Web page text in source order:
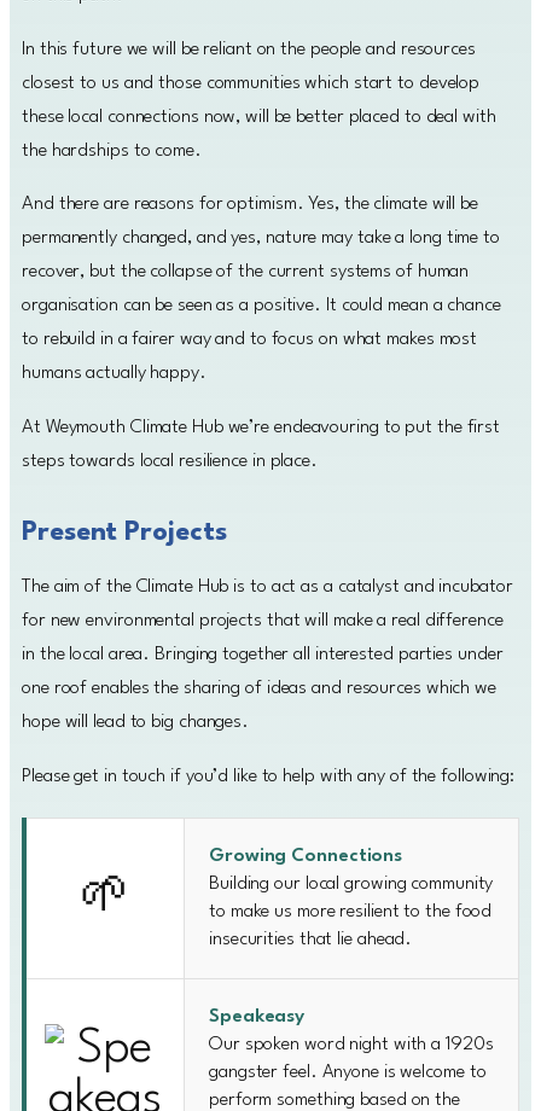
In this future we will be reliant on the people and resources
closest to us and those communities which start to develop
these local connections now, will be better placed to deal with
the hardships to come.
And there are reasons for optimism. Yes, the climate will be
permanently changed, and yes, nature may take a long time to
recover, but the collapse of the current systems of human
organisation can be seen as a positive. It could mean a chance
to rebuild in a fairer way and to focus on what makes most
humans actually happy.
At Weymouth Climate Hub we’re endeavouring to put the first
steps towards local resilience in place.
Present Projects
The aim of the Climate Hub is to act as a catalyst and incubator
for new environmental projects that will make a real difference
in the local area. Bringing together all interested parties under
one roof enables the sharing of ideas and resources which we
hope will lead to big changes.
Please get in touch if you’d like to help with any of the following:
🌱
Growing Connections
Building our local growing community
to make us more resilient to the food
insecurities that lie ahead.
Speakeasy
Our spoken word night with a 1920s
gangster feel. Anyone is welcome to
perform something based on the